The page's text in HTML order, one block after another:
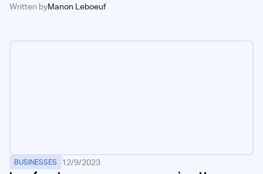
Written byManon Leboeuf
BUSINESSES 12/9/2023